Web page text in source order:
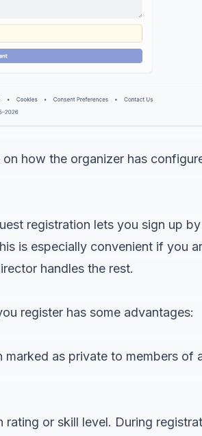
how the organizer has
registration lets you sign up
is especially convenient if you
handles the rest.
register has some advantages:
as private to members of
or skill level. During